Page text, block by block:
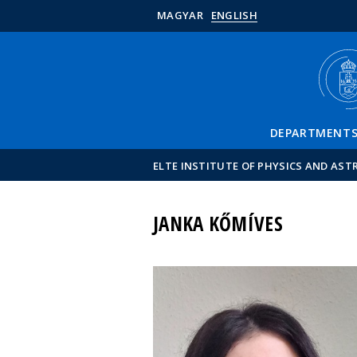
MAGYAR ENGLISH
DEPARTMENTS
ELTE INSTITUTE OF PHYSICS AND
JANKA KŐMÍVES